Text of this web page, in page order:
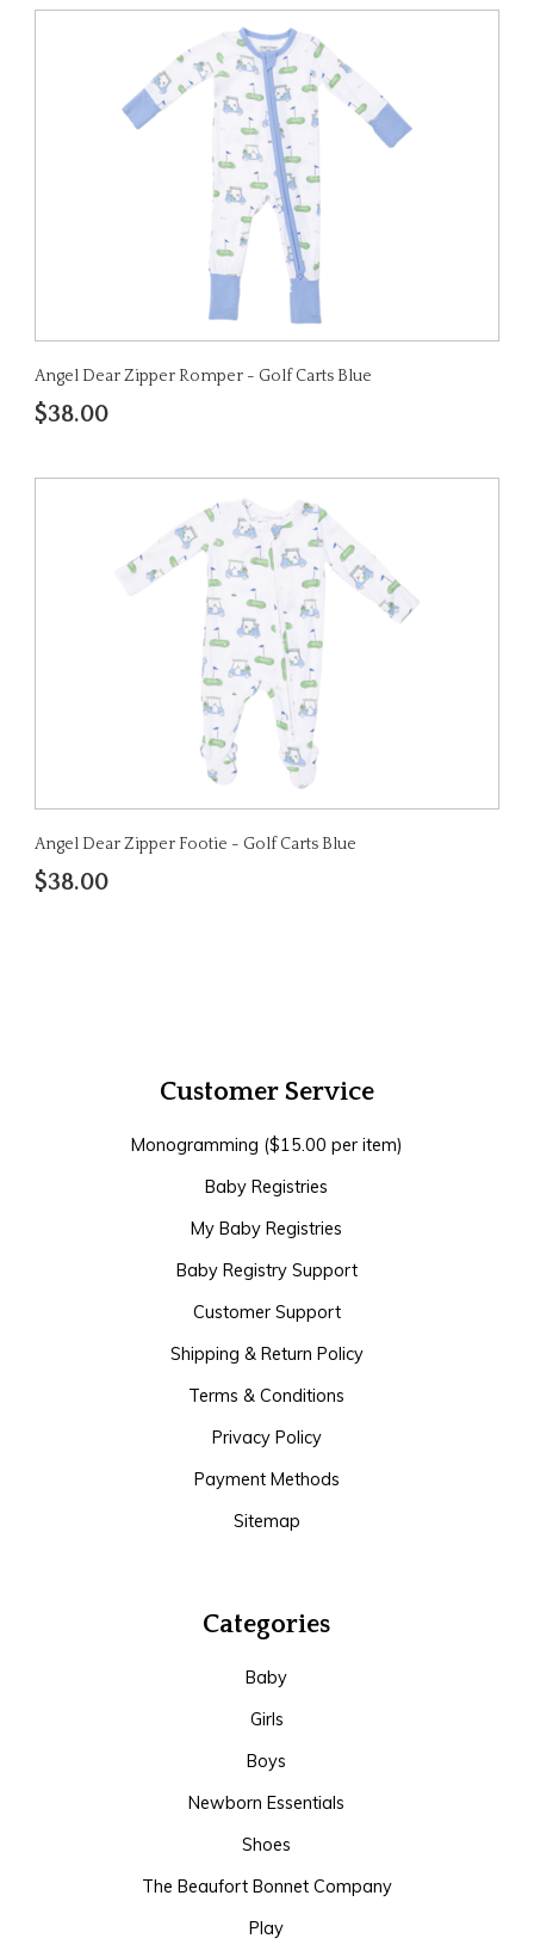
Angel Dear Zipper Romper - Golf Carts Blue
$38.00
Angel Dear Zipper Footie - Golf Carts Blue
$38.00
Customer Service
Monogramming ($15.00 per item)
Baby Registries
My Baby Registries
Baby Registry Support
Customer Support
Shipping & Return Policy
Terms & Conditions
Privacy Policy
Payment Methods
Sitemap
Categories
Baby
Girls
Boys
Newborn Essentials
Shoes
The Beaufort Bonnet Company
Play